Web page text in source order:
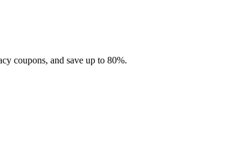
coupons, and save up to 80%.